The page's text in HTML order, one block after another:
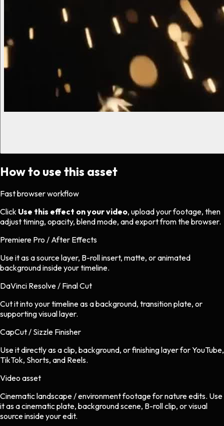
How to use this asset
Fast browser workflow
Click Use this effect on your video, upload your footage, then
adjust timing, opacity, blend mode, and export from the browser.
Premiere Pro / After Effects
Use it as a source layer, B-roll insert, matte, or animated
background inside your timeline.
DaVinci Resolve / Final Cut
Cut it into your timeline as a background, transition plate, or
supporting visual layer.
CapCut / Sizzle Finisher
Use it directly as a clip, background, or finishing layer for YouTube,
TikTok, Shorts, and Reels.
Video asset
Cinematic landscape / environment footagefornatureedits. Use
it as a cinematic plate, background scene, B-roll clip, or visual
source inside your edit.